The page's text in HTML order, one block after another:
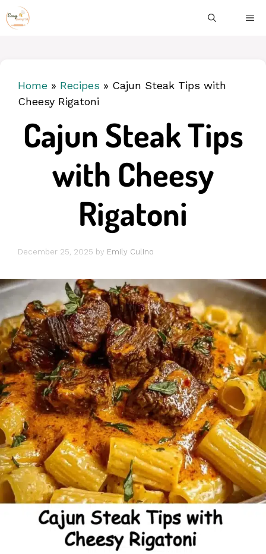
Skip
to
Home » Recipes » Cajun Steak Tips with
Cheesy Rigatoni
Cajun Steak Tips
with Cheesy
Rigatoni
December 25, 2025 by Emily Culino